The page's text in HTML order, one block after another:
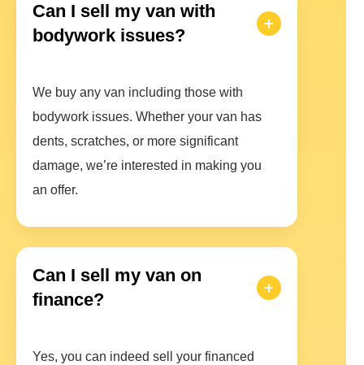
Can I sell my van with
bodywork issues?
We buy any van including those with
bodywork issues. Whether your van has
dents, scratches, or more significant
damage, we’re interested in making you
an offer.
Can I sell my van on
finance?
Yes, you can indeed sell your financed